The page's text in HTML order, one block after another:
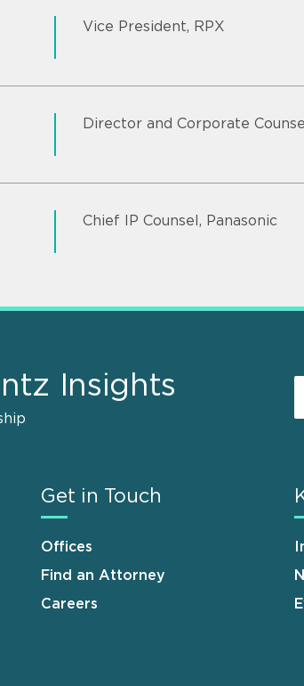
Vice President, RPX
Director and Corporate
Chief IP Counsel, Panasonic
Insights
Get in Touch
Offices
Find an Attorney
Careers